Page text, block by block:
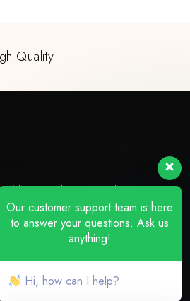
Quality
Tianbei 4th Road, Luohu
Our customer support team is here
to answer your questions. Ask us
anything!
Hi, how can I help?